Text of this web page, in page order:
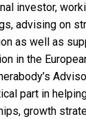
investor,
advising on
as well as
in the
part in
growth